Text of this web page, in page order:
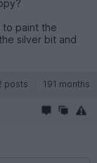
to paint the
silver bit and
posts 191 months